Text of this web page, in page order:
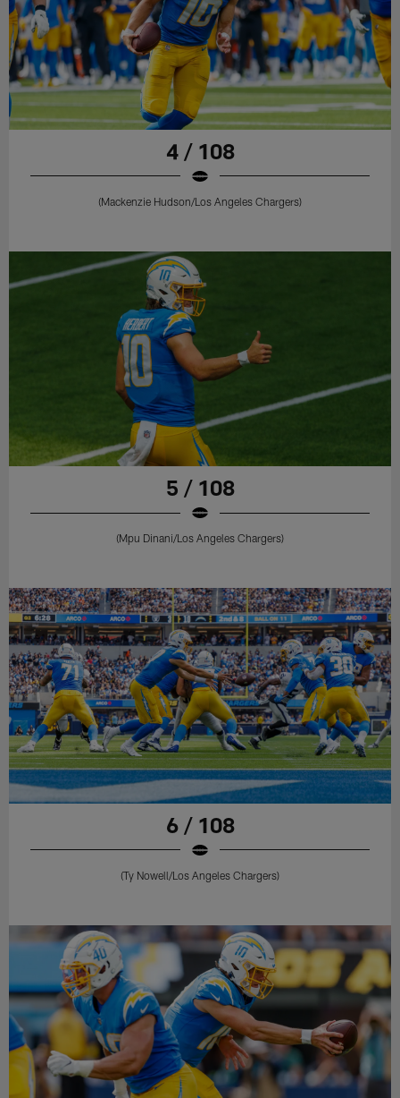
4 / 108
(Mackenzie Hudson/Los Angeles Chargers)
5 / 108
(Mpu Dinani/Los Angeles Chargers)
6 / 108
(Ty Nowell/Los Angeles Chargers)